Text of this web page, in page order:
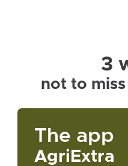
3
not to
The app
AgriExtra